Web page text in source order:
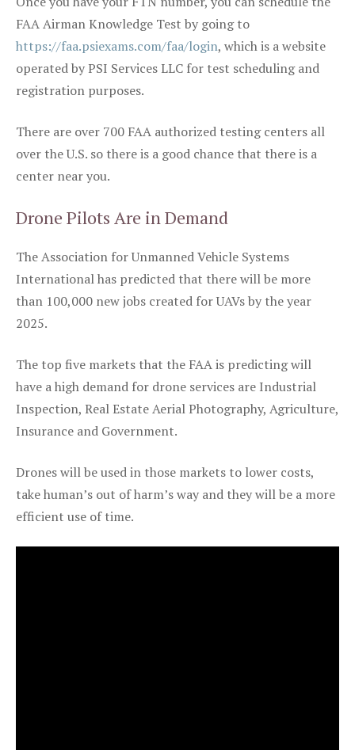
FAA Airman Knowledge Test by going to
https://faa.psiexams.com/faa/login, which is a website
operated by PSI Services LLC for test scheduling and
registration purposes.
There are over 700 FAA authorized testing centers all
over the U.S. so there is a good chance that there is a
center near you.
Drone Pilots Are in Demand
The Association for Unmanned Vehicle Systems
International has predicted that there will be more
than 100,000 new jobs created for UAVs by the year
2025.
The top five markets that the FAA is predicting will
have a high demand for drone services are Industrial
Inspection, Real Estate Aerial Photography, Agriculture,
Insurance and Government.
Drones will be used in those markets to lower costs,
take human’s out of harm’s way and they will be a more
efficient use of time.